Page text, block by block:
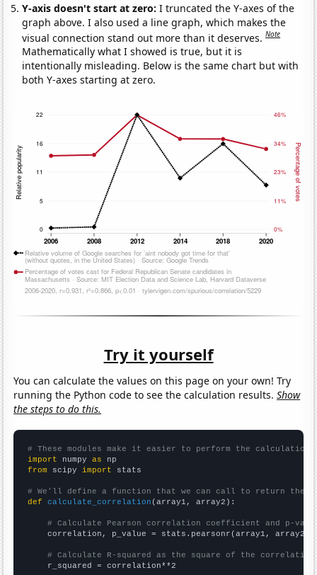
Y-axis doesn't start at zero:I truncated the Y-axes of the
graph above. I also used a line graph, which makes the
visual connection stand out more than it deserves.Note
Mathematically what I showed is true, but it is
intentionally misleading. Below is the same chart but with
both Y-axes starting at zero.
Try it yourself
You can calculate the values on this page on your own! Try
running the Python code to see the calculation results.Show
the steps to do this.
# These modules make it easier to perform the calculation
import numpy as
from scipy import stats
# We'll define a function that we can call to return the
def
calculate_correlation (array1, array2):
# Calculate Pearson correlation coefficient and p-
    correlation, p_value = stats.pearsonr(array1, array2)
# Calculate R-squared as the square of the
    r_squared = correlation**2